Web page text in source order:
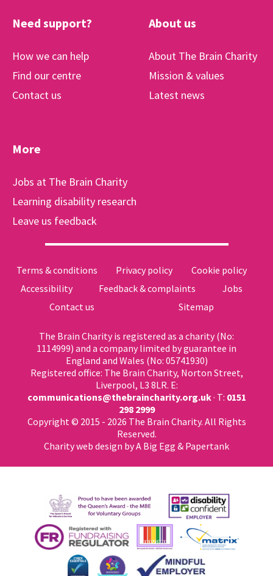
Need support?
How we can help
Find our centre
Contact us
About us
About The Brain Charity
Mission & values
Latest news
More
Jobs at The Brain Charity
Learning disability research
Leave us feedback
Terms & conditions Privacy policy
Cookie policy
Accessibility
Feedback & complaints
Jobs
Contact us
Sitemap
The Brain Charity is registered as a charity (No:
1114999) and a company limited by guarantee in
England and Wales (No: 05741930)
Registered office: The Brain Charity, Norton Street,
Liverpool, L3 8LR. E:
communications@thebraincharity.org.uk· T: 0151
298 2999
Copyright © 2015 - 2026 The Brain Charity. All Rights
Reserved.
Charity web design by A Big Egg & Papertank